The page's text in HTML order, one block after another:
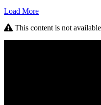
Load More
This content is not